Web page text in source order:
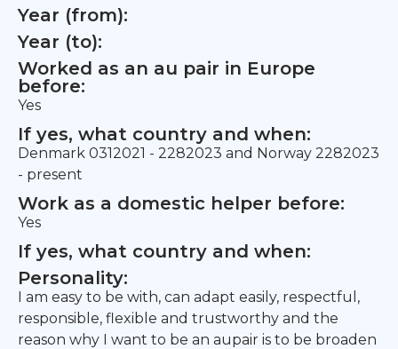
Year (from):
Year (to):
Worked as an au pair in Europe
before:
Yes
If yes, what country and when:
Denmark 0312021 - 2282023 and Norway 2282023
- present
Work as a domestic helper before:
Yes
If yes, what country and when:
Personality:
I am easy to be with, can adapt easily, respectful,
responsible, flexible and trustworthy and the
reason why I want to be an aupair is to be broaden